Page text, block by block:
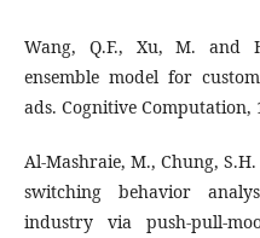
Wang, Q.F., Xu, M. and
ensemble model for
ads. Cognitive Computation,
Al-Mashraie, M., Chung,
switching behavior
industry via push-pull-